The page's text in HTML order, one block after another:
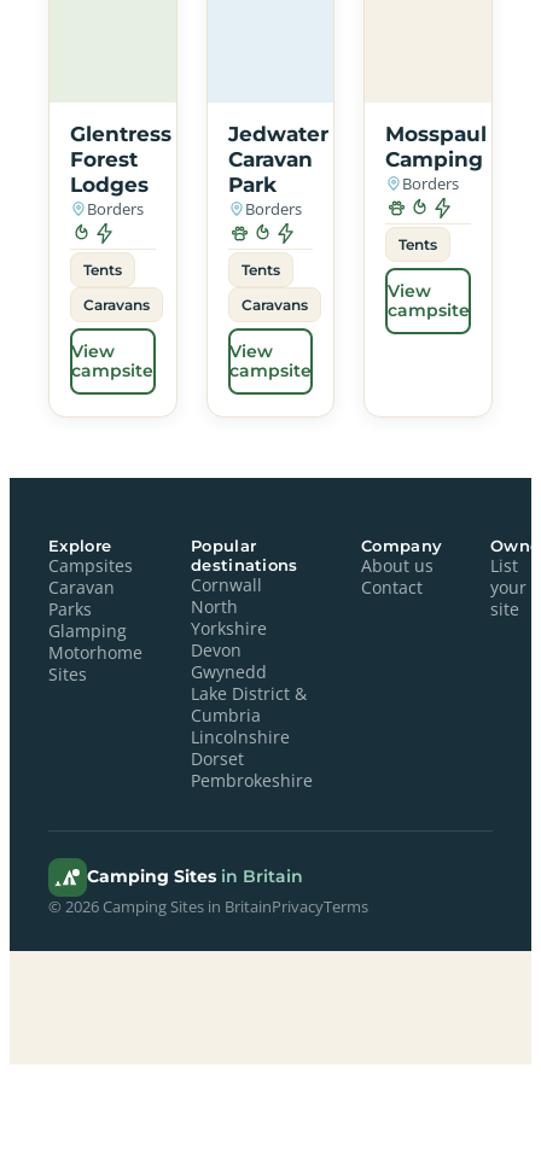
Glentress
Forest
Lodges
Borders
Tents
Caravans
View
campsite
Jedwater
Caravan
Park
Borders
Tents
Caravans
View
campsite
Mosspaul
Camping
Borders
Tents
View
campsite
Explore
Campsites
Caravan
Parks
Glamping
Motorhome
Sites
Popular
destinations
Cornwall
North
Yorkshire
Devon
Gwynedd
Lake District &
Cumbria
Lincolnshire
Dorset
Pembrokeshire
Company
About us
Contact
List
your
site
Camping Sites in Britain
© 2026 Camping Sites in BritainPrivacyTerms